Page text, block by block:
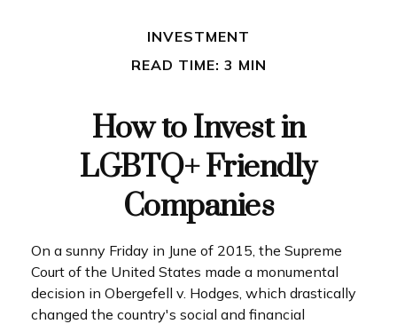
INVESTMENT
READ TIME: 3 MIN
How to Invest in
LGBTQ+ Friendly
Companies
On a sunny Friday in June of 2015, the Supreme
Court of the United States made a monumental
decision in Obergefell v. Hodges, which drastically
changed the country's social and financial